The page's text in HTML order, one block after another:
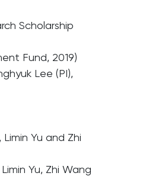
Scholarship
Fund, 2019)
Lee (PI),
Yu and Zhi
Yu, Zhi Wang